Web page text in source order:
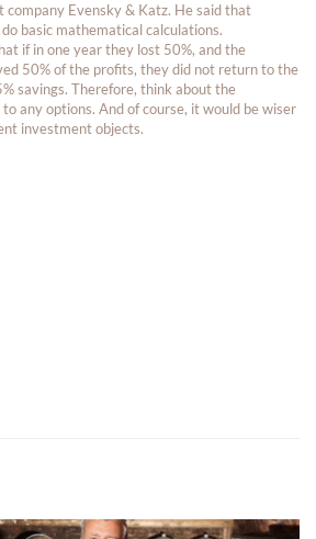
company Evensky & Katz. He said that
basic mathematical calculations.
if in one year they lost 50%, and the
50% of the profits, they did not return to the
savings. Therefore, think about the
any options. And of course, it would be wiser
investment objects.